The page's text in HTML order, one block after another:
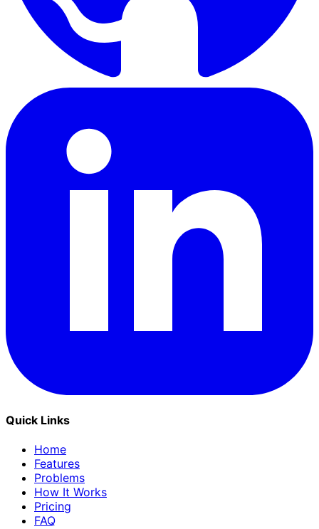
Quick Links
Home
Features
Problems
How It Works
Pricing
FAQ